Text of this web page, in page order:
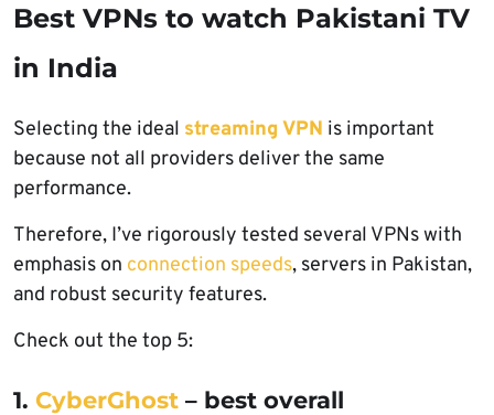
Best VPNs to watch Pakistani TV
in India
Selecting the ideal streaming VPN is important
because not all providers deliver the same
performance.
Therefore, I’ve rigorously tested several VPNs with
emphasis on connection speeds, servers in Pakistan,
and robust security features.
Check out the top 5:
1. CyberGhost – best overall